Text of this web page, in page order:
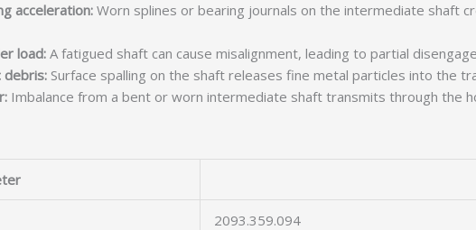
acceleration:Worn splines or bearing journals on the intermediate shaft
load: A fatigued shaft can cause misalignment, leading to partial
debris: Surface spalling on the shaft releases fine metal particles into the
Imbalance from a bent or worn intermediate shaft transmits through the
2093.359.094